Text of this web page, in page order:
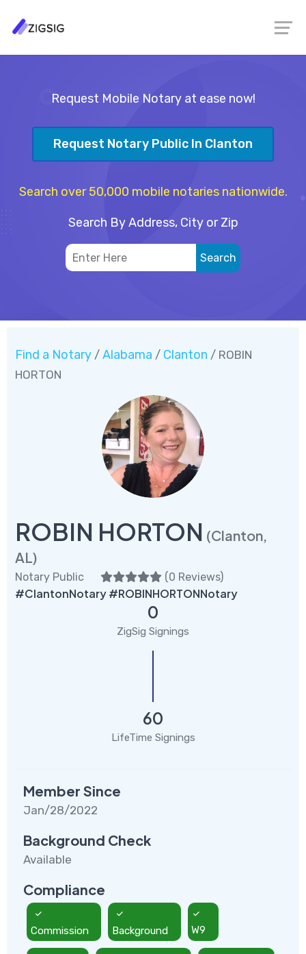
Request Mobile Notary at ease now!
Request Notary Public In Clanton
Search over 50,000 mobile notaries nationwide.
Search By Address, City or Zip
Find a Notary / Alabama / Clanton / ROBIN
HORTON
ROBIN HORTON (Clanton,
AL)
Notary Public (0 Reviews)
#ClantonNotary #ROBINHORTONNotary
0
ZigSig Signings
60
LifeTime Signings
Member Since
Jan/28/2022
Background Check
Available
Compliance
Commission Background W9